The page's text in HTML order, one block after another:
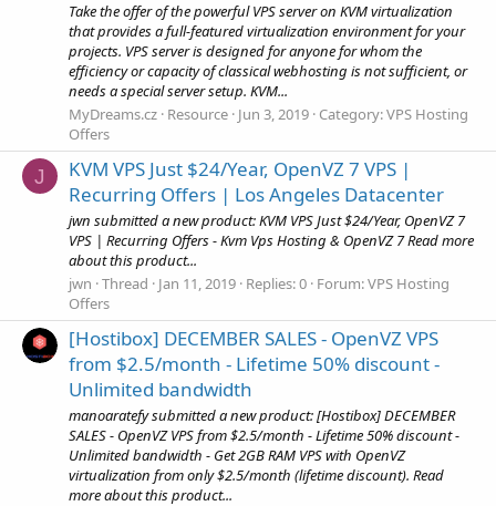
Take the offer of the powerful VPS server on KVM virtualization
that provides a full-featured virtualization environment for your
projects. VPS server is designed for anyone for whom the
efficiency or capacity of classical webhosting is not sufficient, or
needs a special server setup. KVM...
MyDreams.cz Resource Jun 3, 2019 Category:VPS Hosting
Offers
J
KVM VPS Just $24/Year, OpenVZ 7 VPS |
Recurring Offers | Los Angeles Datacenter
jwn submitted a new product: KVM VPS Just $24/Year, OpenVZ 7
VPS | Recurring Offers - Kvm Vps Hosting & OpenVZ 7 Read more
about this product...
jwn Thread Jan 11, 2019 Replies: 0 Forum:VPS Hosting
Offers
[Hostibox] DECEMBER SALES - OpenVZ VPS
from $2.5/month - Lifetime 50% discount -
Unlimited bandwidth
manoaratefy submitted a new product: [Hostibox] DECEMBER
SALES - OpenVZ VPS from $2.5/month - Lifetime 50% discount -
Unlimited bandwidth - Get 2GB RAM VPS with OpenVZ
virtualization from only $2.5/month (lifetime discount). Read
more about this product...